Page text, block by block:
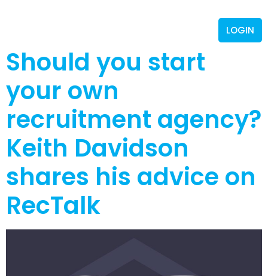
LOGIN
Should you start
your own
recruitment agency?
Keith Davidson
shares his advice on
RecTalk